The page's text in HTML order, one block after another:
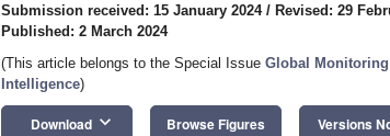
Submission received: 15 January 2024/ Revised: 29
Published: 2 March 2024
(This article belongs to the Special Issue Global
Intelligence)
Download keyboard_arrow_down Browse Figures Versions